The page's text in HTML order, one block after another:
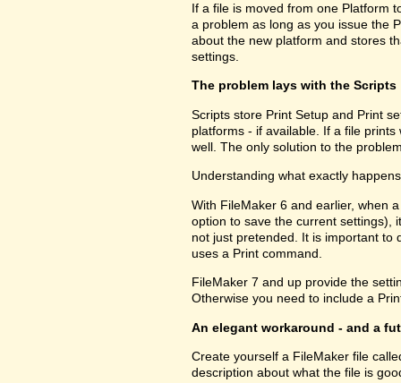
If a file is moved from one Platform
a problem as long as you issue the
about the new platform and stores
settings.
The problem lays with the Scripts
Scripts store Print Setup and Print
platforms - if available. If a file
well. The only solution to the
Understanding what exactly
With FileMaker 6 and earlier, when
option to save the current settings),
not just pretended. It is important to
uses a Print command.
FileMaker 7 and up provide the
Otherwise you need to include a
An elegant workaround - and a
Create yourself a FileMaker file
description about what the file is